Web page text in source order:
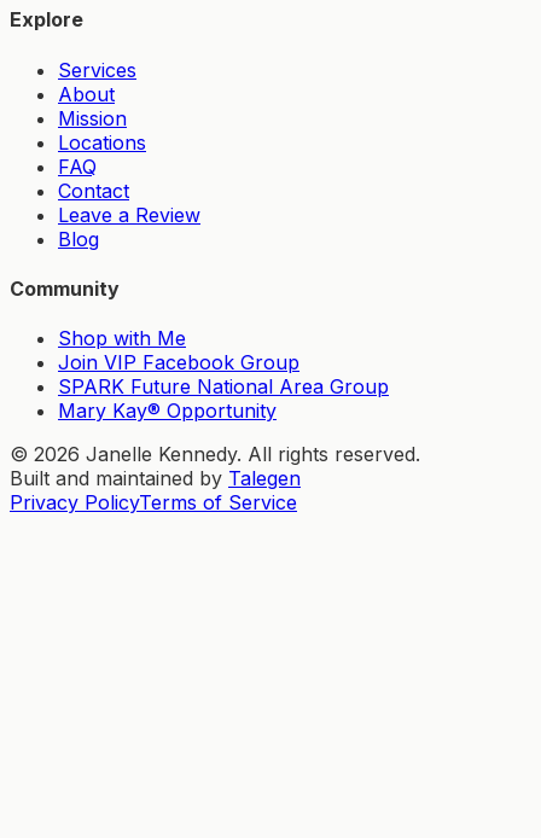
Explore
Services
About
Mission
Locations
FAQ
Contact
Leave a Review
Blog
Community
Shop with Me
Join VIP Facebook Group
SPARK Future National Area Group
Mary Kay® Opportunity
© 2026 Janelle Kennedy. All rights reserved.
Built and maintained by Talegen
Privacy PolicyTerms of Service